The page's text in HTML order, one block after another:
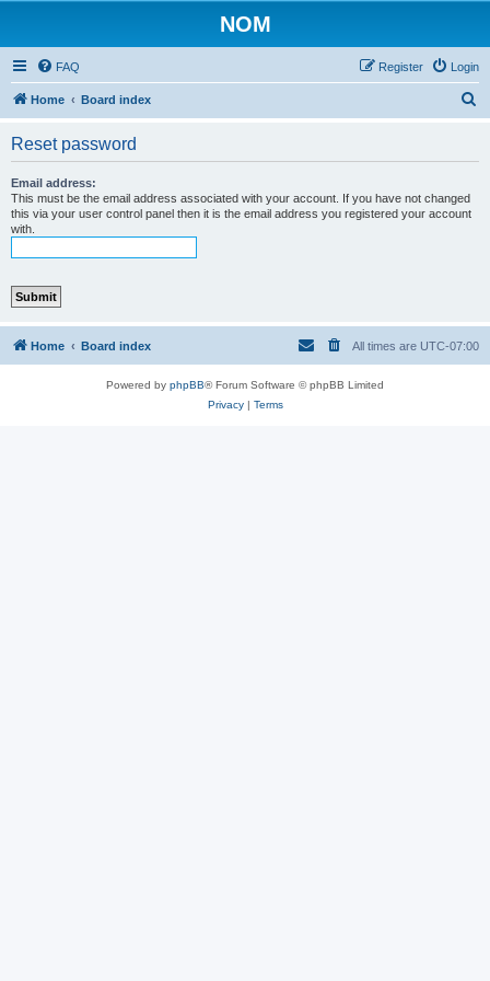
NOM
FAQ Login
Register
Home Board index
Reset password
Email address:
This must be the email address associated with your account. If you have not changed
this via your user control panel then it is the email address you registered your account
with.
Home Board index All times are UTC-07:00
Powered by phpBB® Forum Software © phpBB Limited
Privacy| Terms